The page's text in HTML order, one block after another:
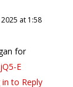
at 1:58
for
E
in to Reply